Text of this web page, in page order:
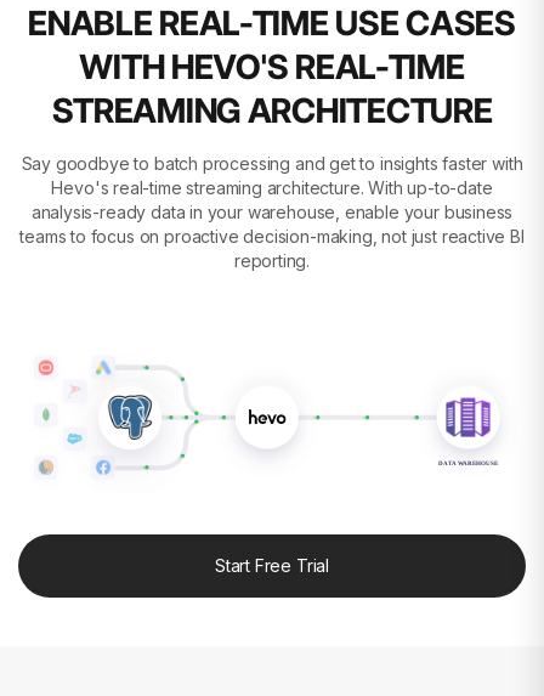
ENABLE REAL-TIME USE CASES
WITH HEVO'S REAL-TIME
STREAMING ARCHITECTURE
Say goodbye to batch processing and get to insights faster with
Hevo's real-time streaming architecture. With up-to-date
analysis-ready data in your warehouse, enable your business
teams to focus on proactive decision-making, not just reactive BI
reporting.
DATA WAREHOUSE
Start Free Trial